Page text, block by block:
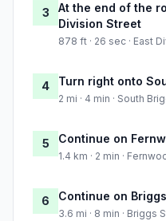
3
At the end of the
Division Street
878 ft · 26 sec · East
4 Turn right onto
2 mi · 4 min · South
5 Continue on
1.4 km · 2 min ·
6 Continue on
3.6 mi · 8 min · Briggs